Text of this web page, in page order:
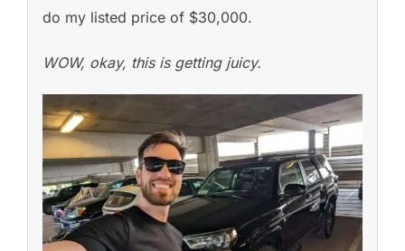
do my listed price of $30,000.
WOW, okay, this is getting juicy.